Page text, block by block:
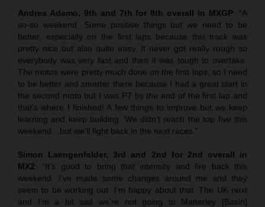
Andrea Adamo, 9th and 7th for 8th overall in MXGP: “A
so-so weekend. Some positive things but we need to be
better, especially on the first laps because this track was
pretty nice but also quite easy. It never got really rough so
everybody was very fast and then it was tough to overtake.
The motos were pretty much done on the first laps, so I need
to be better and smarter there because I had a great start in
the second moto but I was P7 by the end of the first lap and
that’s where I finished! A few things to improve but we keep
learning and keep building. We didn’t reach the top five this
weekend…but we’ll fight back in the next races.”
Simon Laengenfelder, 3rd and 2nd for 2nd overall in
MX2: “It’s good to bring that intensity and fire back this
weekend. I’ve made some changes around me and they
seem to be working out. I’m happy about that. The UK next
and I’m a bit sad we’re not going to Matterley [Basin]